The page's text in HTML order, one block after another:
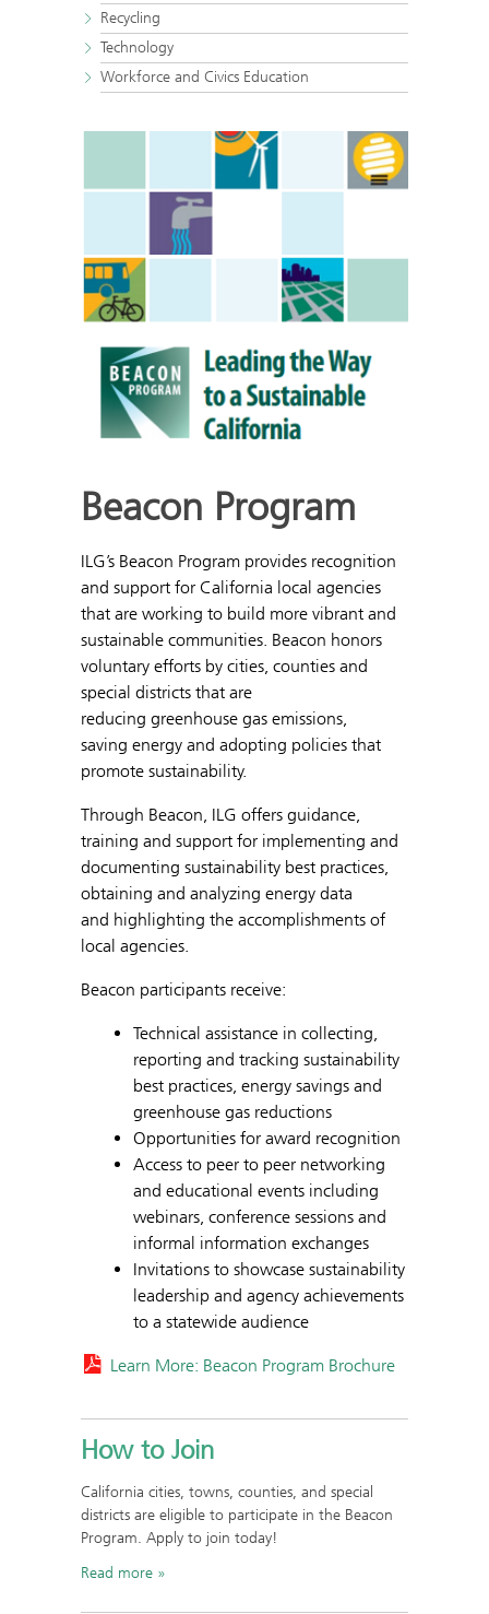
Recycling
Technology
Workforce and Civics Education
Beacon Program
ILG’s Beacon Program provides recognition
and support for California local agencies
that are working to build more vibrant and
sustainable communities. Beacon honors
voluntary efforts by cities, counties and
special districts that are
reducing greenhouse gas emissions,
saving energy and adopting policies that
promote sustainability.
Through Beacon, ILG offers guidance,
training and support for implementing and
documenting sustainability best practices,
obtaining and analyzing energy data
and highlighting the accomplishments of
local agencies.
Beacon participants receive:
Technical assistance in collecting,
reporting and tracking sustainability
best practices, energy savings and
greenhouse gas reductions
Opportunities for award recognition
Access to peer to peer networking
and educational events including
webinars, conference sessions and
informal information exchanges
Invitations to showcase sustainability
leadership and agency achievements
to a statewide audience
Learn More: Beacon Program Brochure
How to Join
California cities, towns, counties, and special
districts are eligible to participate in the Beacon
Program. Apply to join today!
Read more